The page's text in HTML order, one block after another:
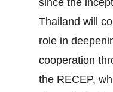
since the
Thailand will
role in
cooperation
the RECEP,